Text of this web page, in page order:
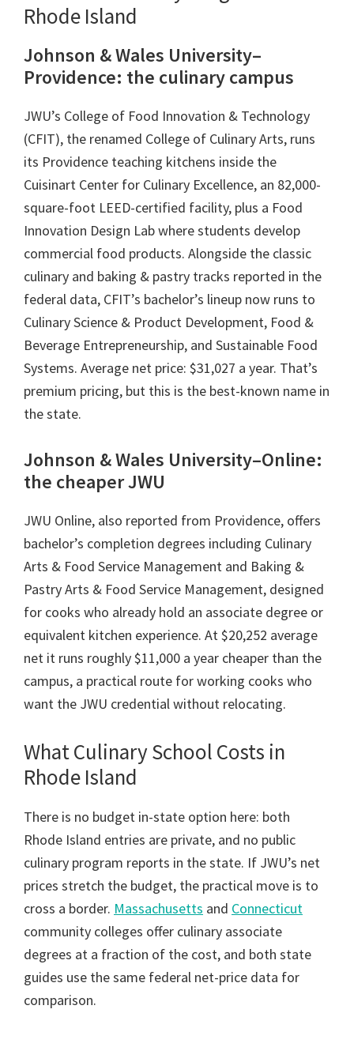
Rhode Island
Johnson & Wales University–
Providence: the culinary campus
JWU’s College of Food Innovation & Technology
(CFIT), the renamed College of Culinary Arts, runs
its Providence teaching kitchens inside the
Cuisinart Center for Culinary Excellence, an 82,000-
square-foot LEED-certified facility, plus a Food
Innovation Design Lab where students develop
commercial food products. Alongside the classic
culinary and baking & pastry tracks reported in the
federal data, CFIT’s bachelor’s lineup now runs to
Culinary Science & Product Development, Food &
Beverage Entrepreneurship, and Sustainable Food
Systems. Average net price: $31,027 a year. That’s
premium pricing, but this is the best-known name in
the state.
Johnson & Wales University–Online:
the cheaper JWU
JWU Online, also reported from Providence, offers
bachelor’s completion degrees including Culinary
Arts & Food Service Management and Baking &
Pastry Arts & Food Service Management, designed
for cooks who already hold an associate degree or
equivalent kitchen experience. At $20,252 average
net it runs roughly $11,000 a year cheaper than the
campus, a practical route for working cooks who
want the JWU credential without relocating.
What Culinary School Costs in
Rhode Island
There is no budget in-state option here: both
Rhode Island entries are private, and no public
culinary program reports in the state. If JWU’s net
prices stretch the budget, the practical move is to
cross a border. Massachusetts and Connecticut
community colleges offer culinary associate
degrees at a fraction of the cost, and both state
guides use the same federal net-price data for
comparison.